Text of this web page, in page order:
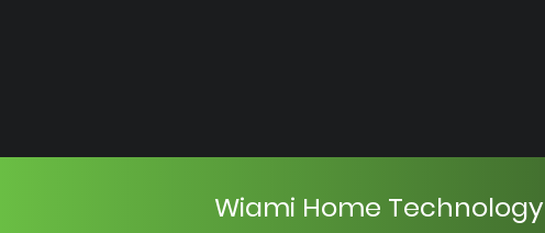
Wiami Home Technology